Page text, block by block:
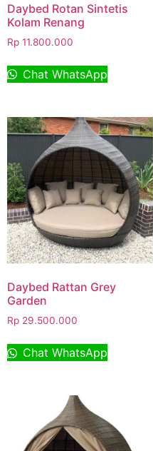
Daybed Rotan Sintetis
Kolam Renang
Rp 11.800.000
Chat WhatsApp
Daybed Rattan Grey
Garden
Rp 29.500.000
Chat WhatsApp